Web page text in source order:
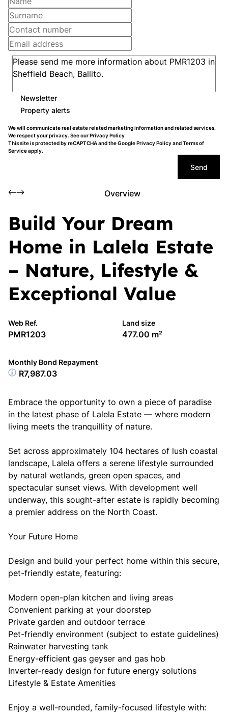
Newsletter
Property alerts
We will communicate real estate related marketing information and related services.
We respect your privacy. See ourPrivacy Policy
This site is protected by reCAPTCHA and the GooglePrivacy PolicyandTerms of
Serviceapply.
Send
Overview
Build Your Dream
Home in Lalela Estate
– Nature, Lifestyle &
Exceptional Value
Web Ref.
PMR1203
Land size
477.00 m²
Monthly Bond Repayment
R7,987.03
Embrace the opportunity to own a piece of paradise
in the latest phase of Lalela Estate — where modern
living meets the tranquillity of nature.
Set across approximately 104 hectares of lush coastal
landscape, Lalela offers a serene lifestyle surrounded
by natural wetlands, green open spaces, and
spectacular sunset views. With development well
underway, this sought-after estate is rapidly becoming
a premier address on the North Coast.
Your Future Home
Design and build your perfect home within this secure,
pet-friendly estate, featuring:
Modern open-plan kitchen and living areas
Convenient parking at your doorstep
Private garden and outdoor terrace
Pet-friendly environment (subject to estate guidelines)
Rainwater harvesting tank
Energy-efficient gas geyser and gas hob
Inverter-ready design for future energy solutions
Lifestyle & Estate Amenities
Enjoy a well-rounded, family-focused lifestyle with: